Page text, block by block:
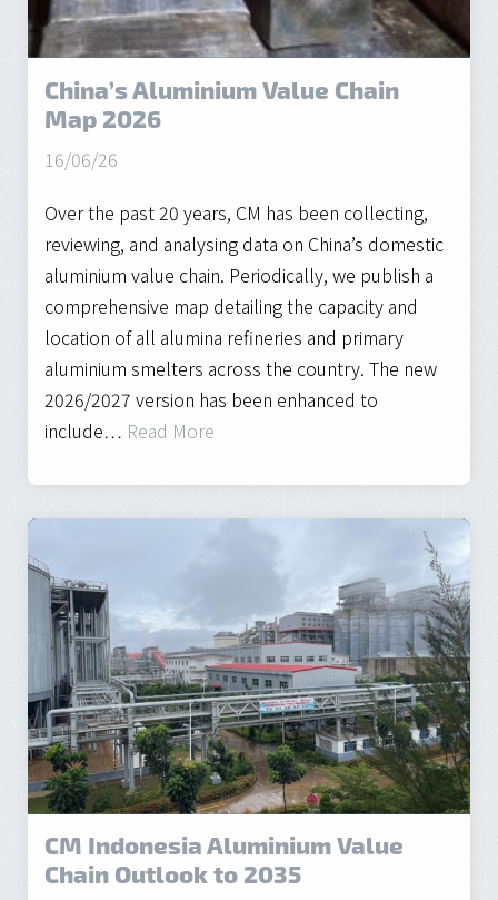
China’s Aluminium Value Chain
Map 2026
16/06/26
Over the past 20 years, CM has been collecting,
reviewing, and analysing data on China’s domestic
aluminium value chain. Periodically, we publish a
comprehensive map detailing the capacity and
location of all alumina refineries and primary
aluminium smelters across the country. The new
2026/2027 version has been enhanced to
include… Read More
CM Indonesia Aluminium Value
Chain Outlook to 2035